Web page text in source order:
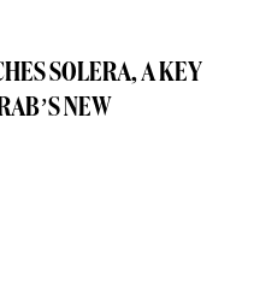
SOLERA, A KEY
NEW